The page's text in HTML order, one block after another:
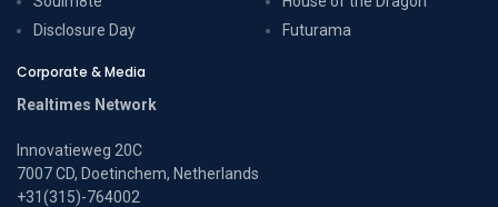
Disclosure Day
Futurama
Corporate & Media
Realtimes Network
Innovatieweg 20C
7007 CD, Doetinchem, Netherlands
+31(315)-764002